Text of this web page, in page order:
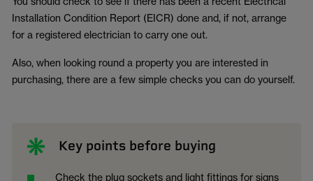
Installation Condition Report (EICR) done and, if not, arrange
for a registered electrician to carry one out.
Also, when looking round a property you are interested in
purchasing, there are a few simple checks you can do yourself.
Key points before buying
Check the plug sockets and light fittings for signs